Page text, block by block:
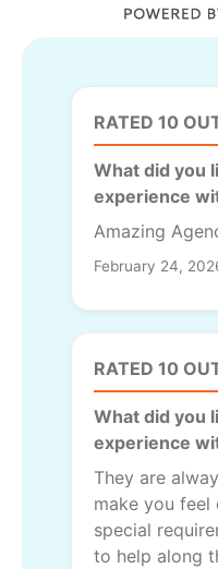
RATED 10
What did you
experience
Amazing
February 24,
RATED 10
What did you
experience
They are
make you
special
to help along